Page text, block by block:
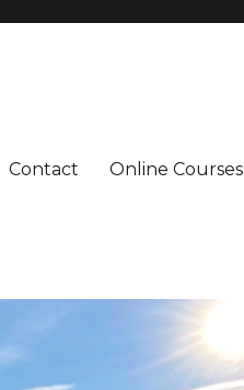
Contact Online Courses